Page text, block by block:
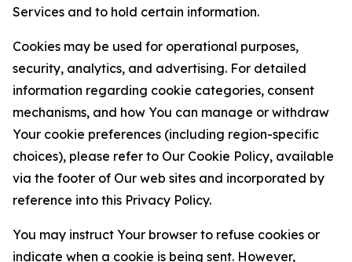
Services and to hold certain information.
Cookies may be used for operational purposes,
security, analytics, and advertising. For detailed
information regarding cookie categories, consent
mechanisms, and how You can manage or withdraw
Your cookie preferences (including region-specific
choices), please refer to Our Cookie Policy, available
via the footer of Our web sites and incorporated by
reference into this Privacy Policy.
You may instruct Your browser to refuse cookies or
indicate when a cookie is being sent. However,